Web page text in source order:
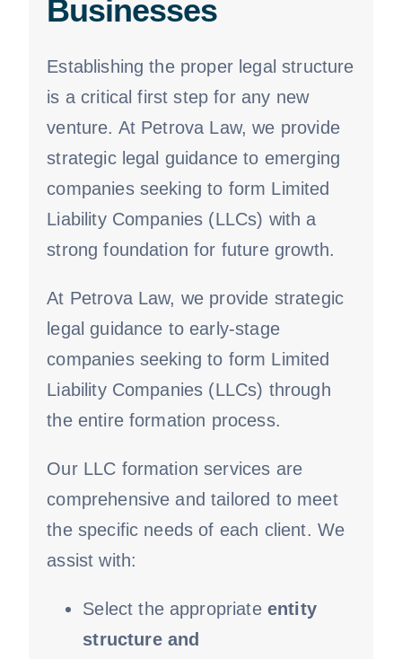
Businesses
Establishing the proper legal structure
is a critical first step for any new
venture. At Petrova Law, we provide
strategic legal guidance to emerging
companies seeking to form Limited
Liability Companies (LLCs) with a
strong foundation for future growth.
At Petrova Law, we provide strategic
legal guidance to early-stage
companies seeking to form Limited
Liability Companies (LLCs) through
the entire formation process.
Our LLC formation services are
comprehensive and tailored to meet
the specific needs of each client. We
assist with:
Select the appropriate entity
structure and